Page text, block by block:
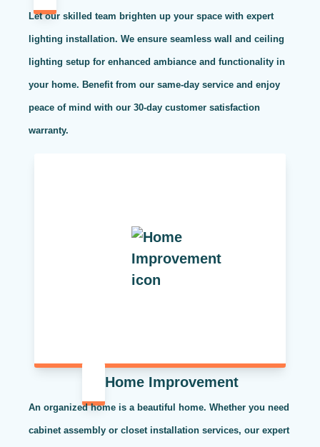
Let our skilled team brighten up your space with expert
lighting installation. We ensure seamless wall and ceiling
lighting setup for enhanced ambiance and functionality in
your home. Benefit from our same-day service and enjoy
peace of mind with our 30-day customer satisfaction
warranty.
Home Improvement
An organized home is a beautiful home. Whether you need
cabinet assembly or closet installation services, our expert